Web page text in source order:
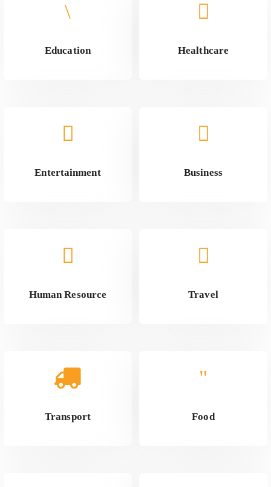
Education Healthcare
Entertainment Business
Human Resource Travel
Transport Food